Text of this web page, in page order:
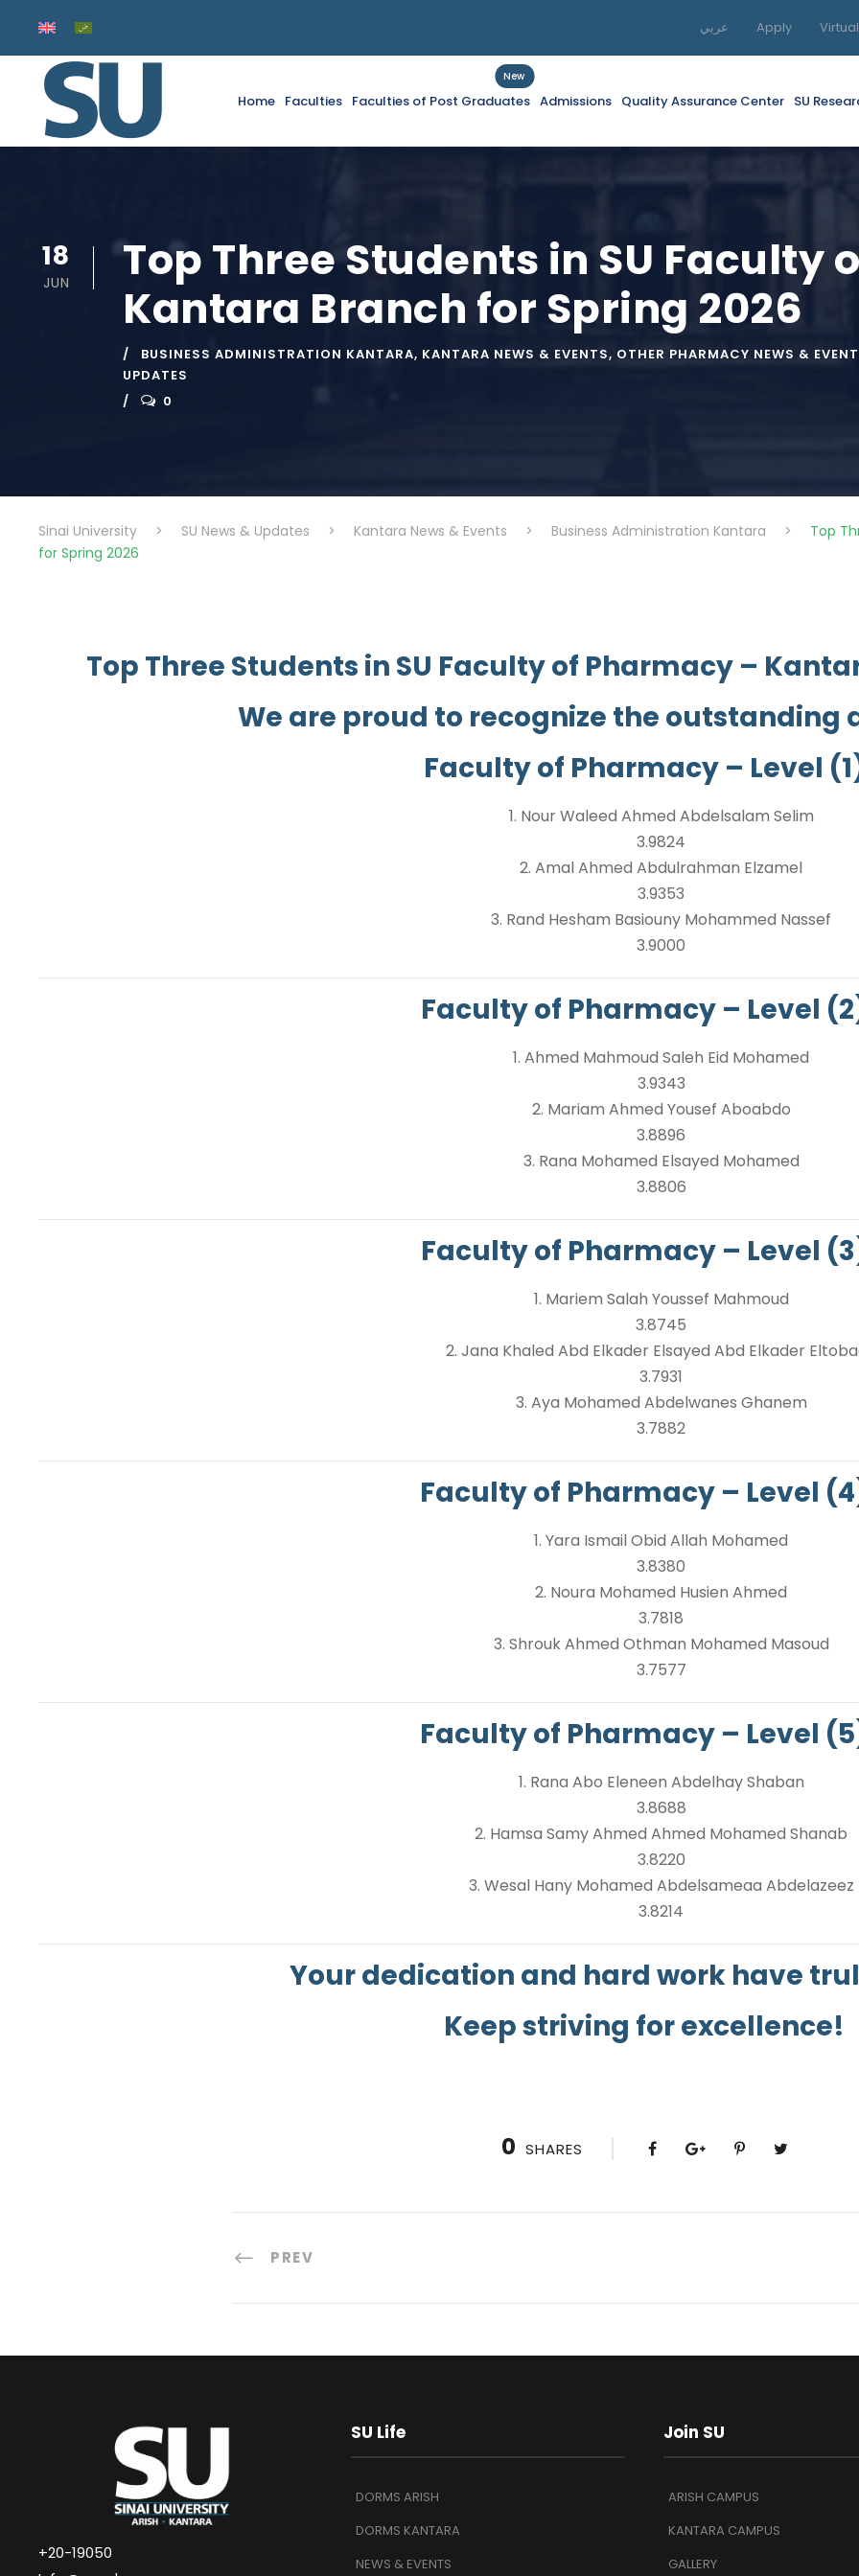
عربي Apply
Home Faculties Faculties of Post Graduates
New
Admissions Quality Assurance Center SU
18
JUN
Top Three Students in SU Faculty
Kantara Branch for Spring 2026
BUSINESS ADMINISTRATION KANTARA, KANTARA NEWS & EVENTS, OTHER PHARMACY NEWS &
UPDATES
0
Sinai University > SU News & Updates > Kantara News & Events > Business Administration Kantara >
Top
for Spring 2026
Top Three Students in SU Faculty of Pharmacy –
We are proud to recognize the outstanding
Faculty of Pharmacy – Level
1. Nour Waleed Ahmed Abdelsalam Selim
3.9824
2. Amal Ahmed Abdulrahman Elzamel
3.9353
3. Rand Hesham Basiouny Mohammed Nassef
3.9000
Faculty of Pharmacy – Level
1. Ahmed Mahmoud Saleh Eid Mohamed
3.9343
2. Mariam Ahmed Yousef Aboabdo
3.8896
3. Rana Mohamed Elsayed Mohamed
3.8806
Faculty of Pharmacy – Level
1. Mariem Salah Youssef Mahmoud
3.8745
2. Jana Khaled Abd Elkader Elsayed Abd Elkader
3.7931
3. Aya Mohamed Abdelwanes Ghanem
3.7882
Faculty of Pharmacy – Level
1. Yara Ismail Obid Allah Mohamed
3.8380
2. Noura Mohamed Husien Ahmed
3.7818
3. Shrouk Ahmed Othman Mohamed Masoud
3.7577
Faculty of Pharmacy – Level
1. Rana Abo Eleneen Abdelhay Shaban
3.8688
2. Hamsa Samy Ahmed Ahmed Mohamed Shanab
3.8220
3. Wesal Hany Mohamed Abdelsameaa Abdelazeez
3.8214
Your dedication and hard work have
Keep striving for excellence!
0 SHARES
PREV
+20-19050
SU Life
DORMS ARISH
DORMS KANTARA
NEWS & EVENTS
Join SU
ARISH CAMPUS
KANTARA CAMPUS
GALLERY